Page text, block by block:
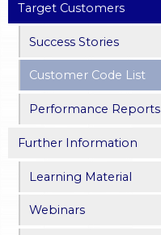
Target Customers
Success Stories
Customer Code List
Performance Reports
Further Information
Learning Material
Webinars